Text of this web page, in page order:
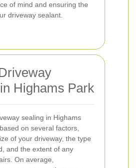
of mind and ensuring the
driveway sealant.
Highams Park
sealing in Highams
on several factors,
of your driveway, the type
and the extent of any
On average,